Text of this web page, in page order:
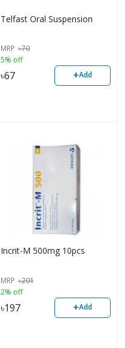
Telfast Oral Suspension
MRP ৳70
5% off
৳67 +Add
Incrit-M 500mg 10pcs
MRP ৳201
2% off
৳197 +Add